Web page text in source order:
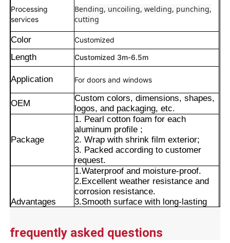
Products
About Us
Processing
services
Bending, uncoiling, welding, punching,
cutting
Color Customized
Length Customized 3m-6.5m
Application For doors and windows
OEM
Custom colors, dimensions, shapes,
logos, and packaging, etc.
Package
1. Pearl cotton foam for each
aluminum profile ;
2. Wrap with shrink film exterior;
3. Packed according to customer
request.
Advantages
1.Waterproof and moisture-proof.
2.Excellent weather resistance and
corrosion resistance.
3.Smooth surface with long-lasting
corner detail treatment.
frequently asked questions